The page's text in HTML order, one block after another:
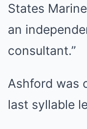
States
an
consultant.”
Ashford was
last syllable